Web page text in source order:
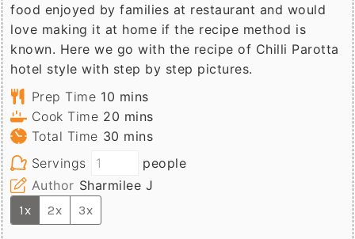
food enjoyed by families at restaurant and would
love making it at home if the recipe method is
known. Here we go with the recipe of Chilli Parotta
hotel style with step by step pictures.
Prep Time 10 minutes
mins
Cook Time 20 minutes
mins
Total Time 30 minutes
mins
Servings
people
Author Sharmilee J
1x 2x 3x